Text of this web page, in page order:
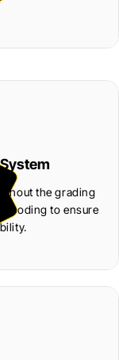
the grading
to ensure